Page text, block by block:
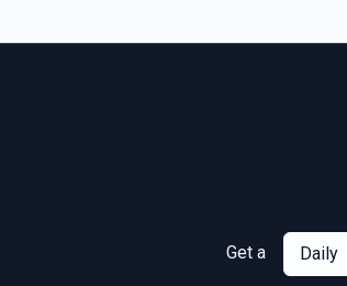
Get a Daily